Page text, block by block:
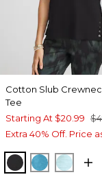
Cotton Slub
Tee
Starting At $20.99
Extra 40% Off. Price
BLACKLAGOON